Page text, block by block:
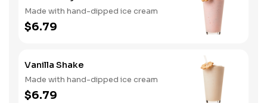
Made with hand-dipped ice cream
$6.79
Vanilla Shake
Made with hand-dipped ice cream
$6.79